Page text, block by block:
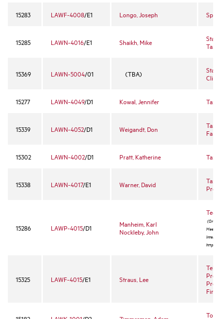
15283 LAWF-4008/E1 Longo, Joseph
15285 LAWN-4016/E1 Shaikh, Mike
15369 LAWN-5004/01 (TBA)
Clinic
15277 LAWN-4049/D1 Kowal, Jennifer Tax
15339 LAWN-4052/D1 Weigandt, Don
Tax
15302 LAWN-4002/D1 Pratt, Katherine Tax
15338 LAWN-4017/E1 Warner, David
Tax
15286 LAWP-4015/D1
Manheim, Karl
Nockleby, John
(Online
Meeting
Internet
http://
15325 LAWF-4015/E1 Straus, Lee
Torts